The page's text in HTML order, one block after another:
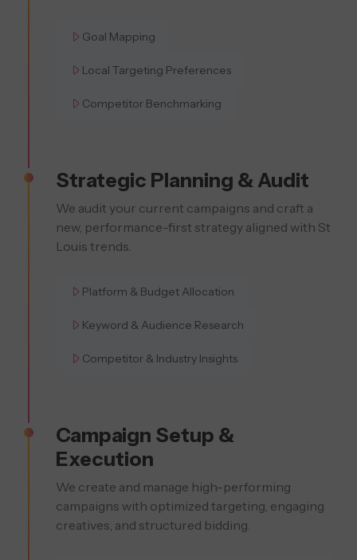
Goal Mapping
Local Targeting Preferences
Competitor Benchmarking
Strategic Planning & Audit
We audit your current campaigns and craft a
new, performance-first strategy aligned with St
Louis trends.
Platform & Budget Allocation
Keyword & Audience Research
Competitor & Industry Insights
Campaign Setup &
Execution
We create and manage high-performing
campaigns with optimized targeting, engaging
creatives, and structured bidding.